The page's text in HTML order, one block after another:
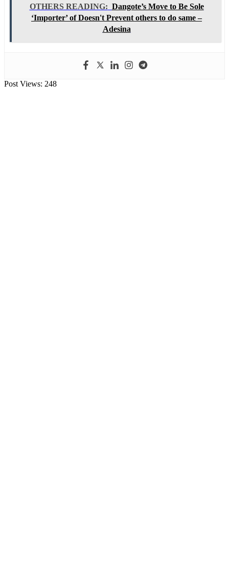
OTHERS READING: Dangote’s Move to Be Sole
‘Importer’ of Doesn't Prevent others to do same –
Adesina
Post Views: 248